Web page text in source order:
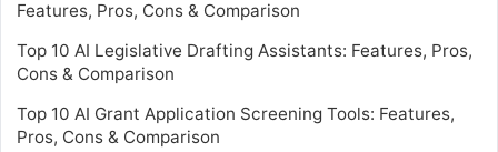
Features, Pros, Cons & Comparison
Top 10 AI Legislative Drafting Assistants: Features, Pros,
Cons & Comparison
Top 10 AI Grant Application Screening Tools: Features,
Pros, Cons & Comparison